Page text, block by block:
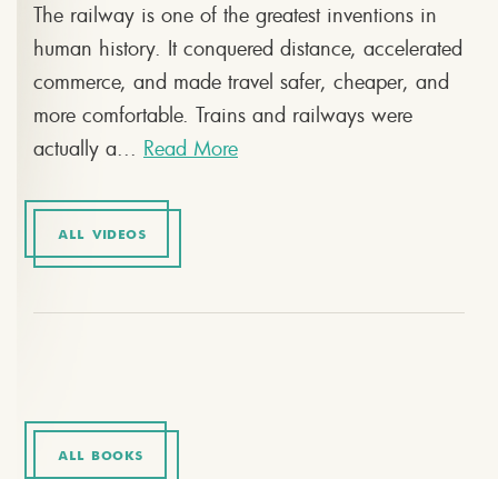
The railway is one of the greatest inventions in
human history. It conquered distance, accelerated
commerce, and made travel safer, cheaper, and
more comfortable. Trains and railways were
actually a... Read More
ALL VIDEOS
ALL BOOKS